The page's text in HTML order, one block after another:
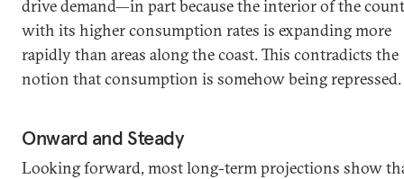
drive demand—in part because the interior of the
with its higher consumption rates is expanding more
rapidly than areas along the coast. This contradicts the
notion that consumption is somehow being repressed.
Onward and Steady
Looking forward, most long-term projections show